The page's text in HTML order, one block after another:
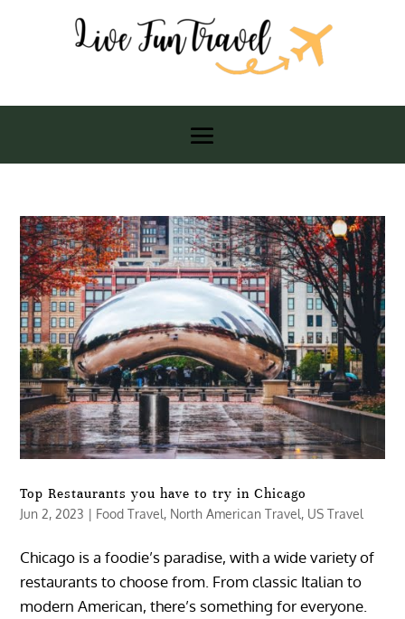
Top Restaurants you have to try in Chicago
Jun 2, 2023 | Food Travel, North American Travel, US Travel
Chicago is a foodie’s paradise, with a wide variety of
restaurants to choose from. From classic Italian to
modern American, there’s something for everyone.